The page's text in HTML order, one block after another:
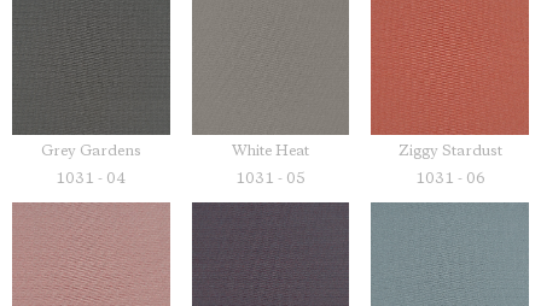
Grey Gardens
1031 - 04
White Heat
1031 - 05
Ziggy Stardust
1031 - 06